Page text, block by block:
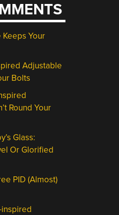
Your
Adjustable
Bolts
Round Your
Glass:
Or Glorified
PID (Almost)
inspired